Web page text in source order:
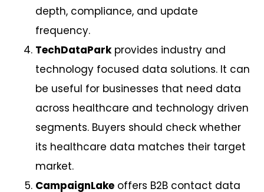
depth, compliance, and update
frequency.
TechDataParkprovides industry and
technology focused data solutions. It can
be useful for businesses that need data
across healthcare and technology driven
segments. Buyers should check whether
its healthcare data matches their target
market.
CampaignLake offers B2B contact data